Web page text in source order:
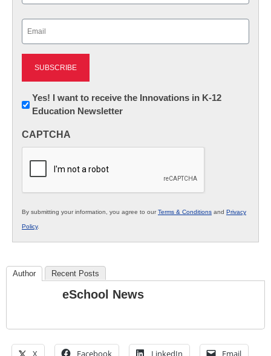
Newsletter:
Innovations
K12
Yes! I want to receive the Innovations in K-12
Education Newsletter
CAPTCHA
By submitting your information, you agree to ourTerms & Conditions and Privacy
Policy.
Author Recent Posts
eSchool News
X Facebook LinkedIn Email